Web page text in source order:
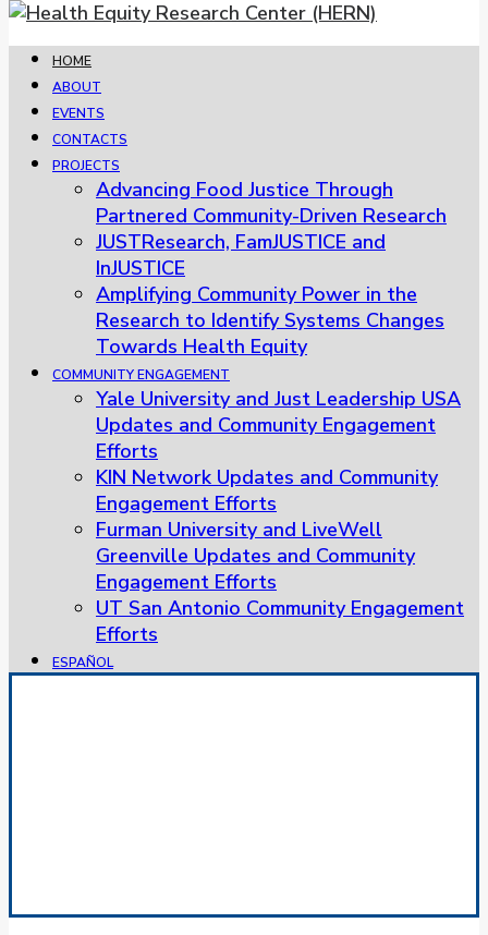
HOME
ABOUT
EVENTS
CONTACTS
PROJECTS
Advancing Food Justice Through
Partnered Community-Driven Research
JUSTResearch, FamJUSTICE and
InJUSTICE
Amplifying Community Power in the
Research to Identify Systems Changes
Towards Health Equity
COMMUNITY ENGAGEMENT
Yale University and Just Leadership USA
Updates and Community Engagement
Efforts
KIN Network Updates and Community
Engagement Efforts
Furman University and LiveWell
Greenville Updates and Community
Engagement Efforts
UT San Antonio Community Engagement
Efforts
ESPAÑOL